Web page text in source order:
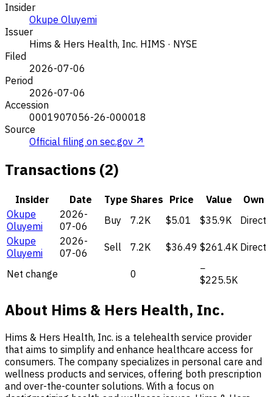
Insider
Okupe Oluyemi
Issuer
Hims & Hers Health, Inc. HIMS · NYSE
Filed
2026-07-06
Period
2026-07-06
Accession
0001907056-26-000018
Source
Official filing on sec.gov ↗
Transactions (2)
Insider Date Type Shares Price Value
Own
Okupe
Oluyemi
2026-
07-06
Buy 7.2K $5.01 $35.9K
Direct
Okupe
Oluyemi
2026-
07-06
Sell 7.2K $36.49 $261.4K Direct
Net change 0
−
$225.5K
About Hims & Hers Health, Inc.
Hims & Hers Health, Inc. is a telehealth service provider
that aims to simplify and enhance healthcare access for
consumers. The company specializes in personal care and
wellness products and services, offering both prescription
and over-the-counter solutions. With a focus on